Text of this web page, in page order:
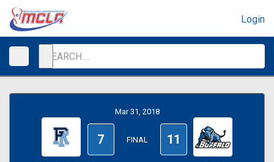
Login
Mar 31, 2018
7 FINAL 11